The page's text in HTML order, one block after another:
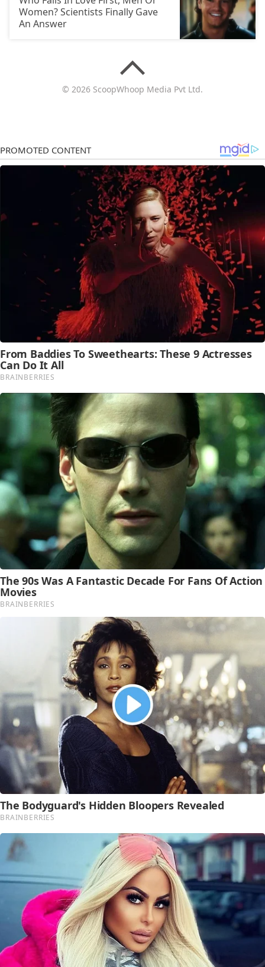
Women? Scientists Finally Gave
An Answer
© 2026 ScoopWhoop Media Pvt Ltd.